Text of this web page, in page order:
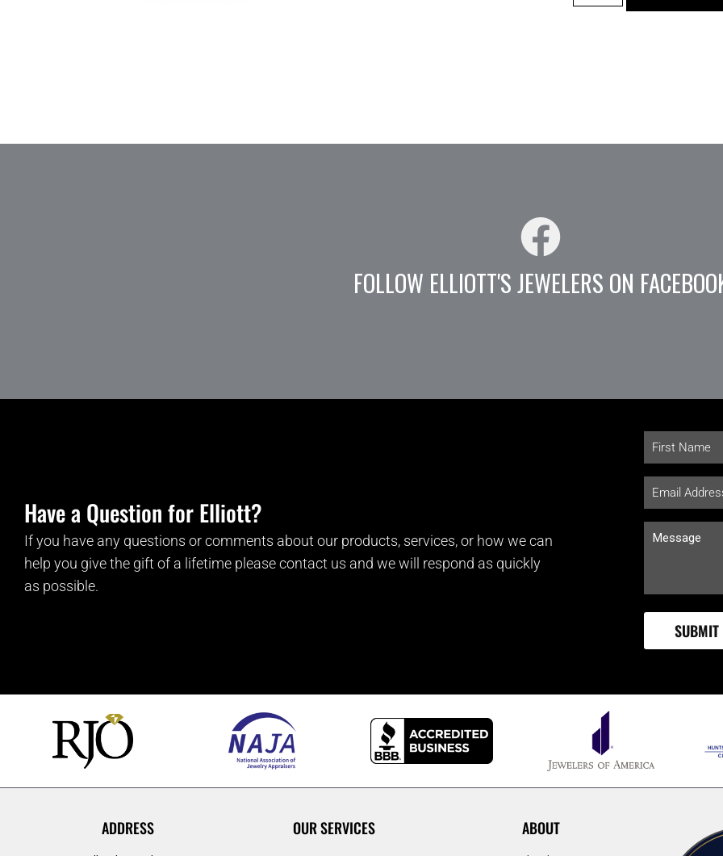
FOLLOW ELLIOTT'S JEWELERS ON
Have a Question for Elliott?
If you have any questions or comments about our products, services, or how we can
help you give the gift of a lifetime please contact us and we will respond as quickly
as possible.
ADDRESS OUR SERVICES ABOUT